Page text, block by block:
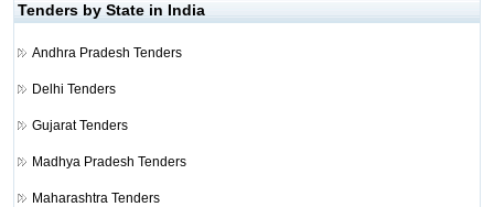
Tenders by State in India
Andhra Pradesh Tenders
Delhi Tenders
Gujarat Tenders
Madhya Pradesh Tenders
Maharashtra Tenders